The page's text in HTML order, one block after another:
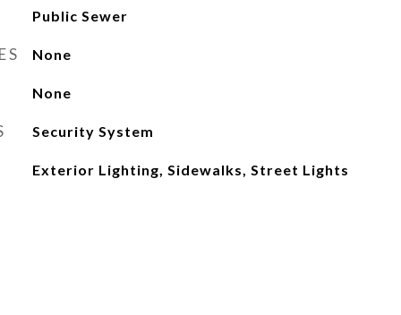
Public Sewer
None
None
Security System
Exterior Lighting, Sidewalks, Street Lights